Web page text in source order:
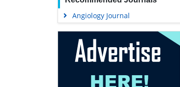
Angiology Journal